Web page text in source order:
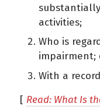
activities;
Who is
impairment;
With a
[ Read: What Is